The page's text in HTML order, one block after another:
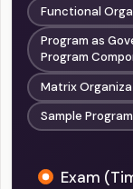
Functional
Program as
Program
Matrix
Sample
Exam